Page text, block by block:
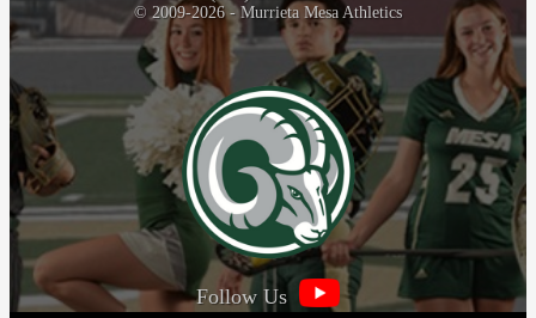
© 2009-2026 - Murrieta Mesa Athletics
Follow Us